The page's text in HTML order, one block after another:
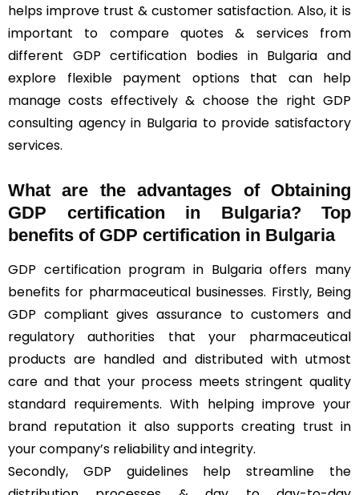
helps improve trust & customer satisfaction. Also, it is
important to compare quotes & services from
different GDP certification bodies in Bulgaria and
explore flexible payment options that can help
manage costs effectively & choose the right GDP
consulting agency in Bulgaria to provide satisfactory
services.
What are the advantages of Obtaining
GDP certification in Bulgaria? Top
benefits of GDP certification in Bulgaria
GDP certification program in Bulgaria offers many
benefits for pharmaceutical businesses. Firstly, Being
GDP compliant gives assurance to customers and
regulatory authorities that your pharmaceutical
products are handled and distributed with utmost
care and that your process meets stringent quality
standard requirements. With helping improve your
brand reputation it also supports creating trust in
your company’s reliability and integrity.
Secondly, GDP guidelines help streamline the